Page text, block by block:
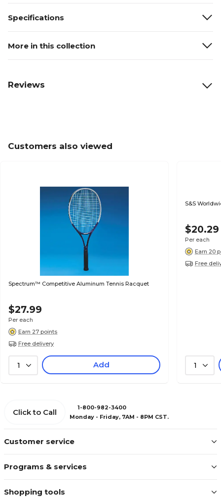
Specifications
More in this collection
Reviews
Customers also viewed
Spectrum™ Competitive Aluminum Tennis Racquet
$27.99
Per each
Earn 27 points
Free delivery
1 Add
S&S
$20.29
Per each
Earn 20
Free
1
Customer service
Programs & services
Shopping tools
Click to Call
1-800-982-3400
Monday - Friday, 7AM - 8PM CST.